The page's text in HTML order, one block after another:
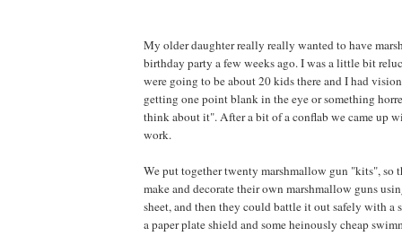
My older daughter really really wanted to have
birthday party a few weeks ago. I was a little bit
were going to be about 20 kids there and I had
getting one point blank in the eye or something
think about it". After a bit of a conflab we came up
work.
We put together twenty marshmallow gun "kits", so
make and decorate their own marshmallow guns
sheet, and then they could battle it out safely with a
a paper plate shield and some heinously cheap